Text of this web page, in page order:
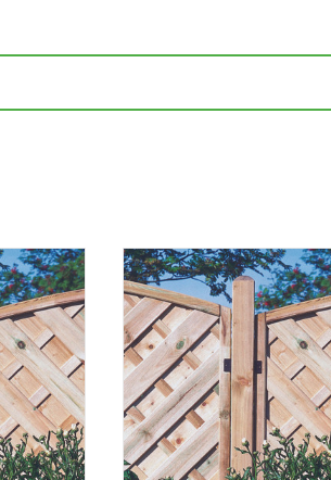
or inches are rounded to the nearest
Please always check the metric
your purchase